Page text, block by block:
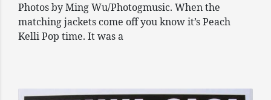
Photos by Ming Wu/Photogmusic. When the
matching jackets come off you know it’s Peach
Kelli Pop time. It was a